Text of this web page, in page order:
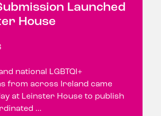
Launched
House
national LGBTQI+
from across Ireland came
at Leinster House to publish
...